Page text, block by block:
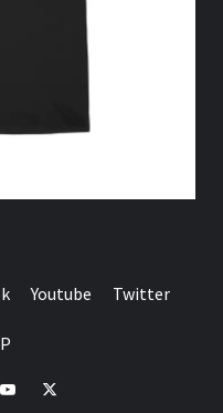
Youtube Twitter
YoutubeTwitter